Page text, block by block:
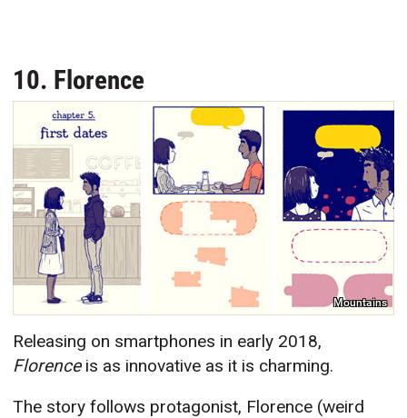
10. Florence
Mountains
Releasing on smartphones in early 2018,
Florenceis as innovative as it is charming.
The story follows protagonist, Florence (weird